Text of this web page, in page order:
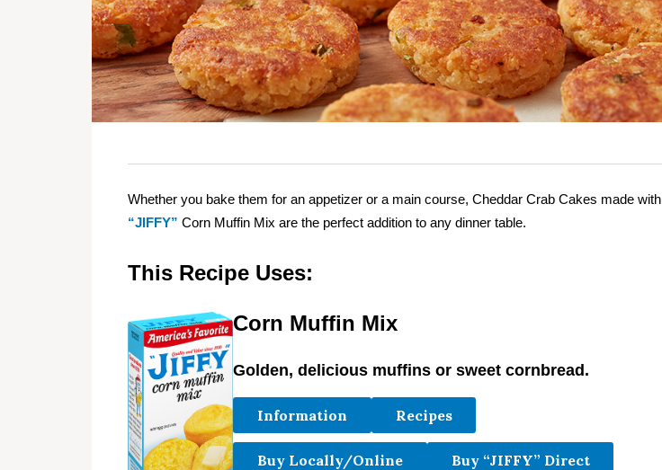
Whether you bake them for an appetizer or a main course, Cheddar Crab Cakes made with
“JIFFY” Corn Muffin Mix are the perfect addition to any dinner table.
This Recipe Uses:
Corn Muffin Mix
Golden, delicious muffins or sweet cornbread.
Information Recipes
Buy Locally/Online Buy “JIFFY” Direct